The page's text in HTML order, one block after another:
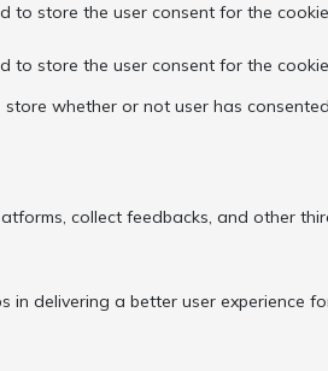
to store the user consent for the
to store the user consent for the
whether or not user has
collect feedbacks, and other
delivering a better user experience